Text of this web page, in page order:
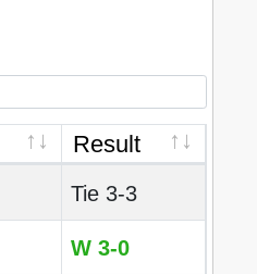
Result
Tie 3-3
W 3-0